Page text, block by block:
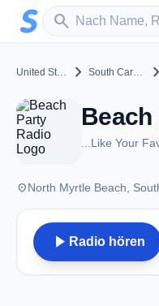
Zum Hauptinhalt springen
search
Sender suchen
United States chevron_right South Carolina chevron_right
...Like Your
placeNorth Myrtle Beach,
play_arrow Radio hören